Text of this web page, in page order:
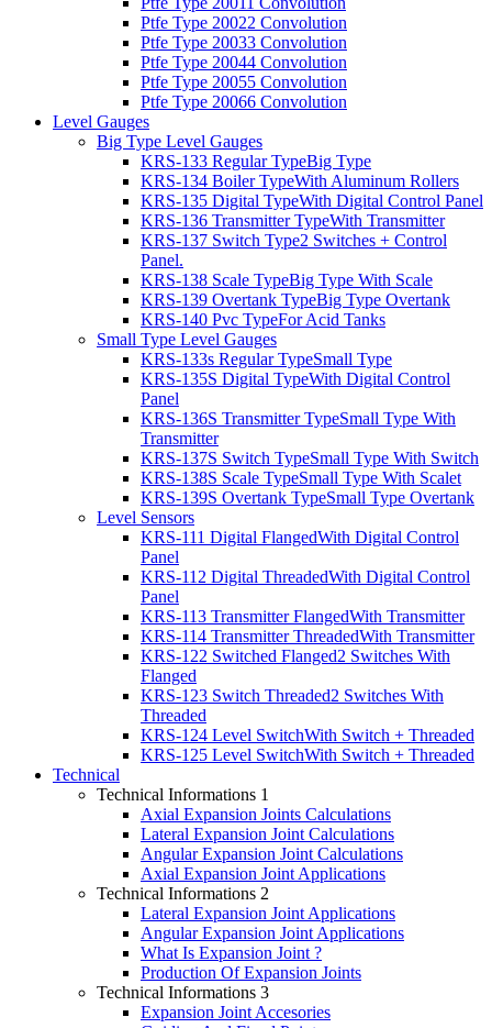
Ptfe Type 20022 Convolution
Ptfe Type 20033 Convolution
Ptfe Type 20044 Convolution
Ptfe Type 20055 Convolution
Ptfe Type 20066 Convolution
Level Gauges
Big Type Level Gauges
KRS-133 Regular TypeBig Type
KRS-134 Boiler TypeWith Aluminum Rollers
KRS-135 Digital TypeWith Digital Control Panel
KRS-136 Transmitter TypeWith Transmitter
KRS-137 Switch Type2 Switches + Control
Panel.
KRS-138 Scale TypeBig Type With Scale
KRS-139 Overtank TypeBig Type Overtank
KRS-140 Pvc TypeFor Acid Tanks
Small Type Level Gauges
KRS-133s Regular TypeSmall Type
KRS-135S Digital TypeWith Digital Control
Panel
KRS-136S Transmitter TypeSmall Type With
Transmitter
KRS-137S Switch TypeSmall Type With Switch
KRS-138S Scale TypeSmall Type With Scalet
KRS-139S Overtank TypeSmall Type Overtank
Level Sensors
KRS-111 Digital FlangedWith Digital Control
Panel
KRS-112 Digital ThreadedWith Digital Control
Panel
KRS-113 Transmitter FlangedWith Transmitter
KRS-114 Transmitter ThreadedWith Transmitter
KRS-122 Switched Flanged2 Switches With
Flanged
KRS-123 Switch Threaded2 Switches With
Threaded
KRS-124 Level SwitchWith Switch + Threaded
KRS-125 Level SwitchWith Switch + Threaded
Technical
Technical Informations 1
Axial Expansion Joints Calculations
Lateral Expansion Joint Calculations
Angular Expansion Joint Calculations
Axial Expansion Joint Applications
Technical Informations 2
Lateral Expansion Joint Applications
Angular Expansion Joint Applications
What Is Expansion Joint ?
Production Of Expansion Joints
Technical Informations 3
Expansion Joint Accesories